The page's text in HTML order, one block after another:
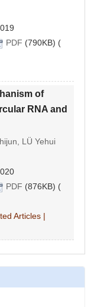
PDF (790KB) (
of
RNA and
LÜ Yehui
PDF (876KB) (
Articles |